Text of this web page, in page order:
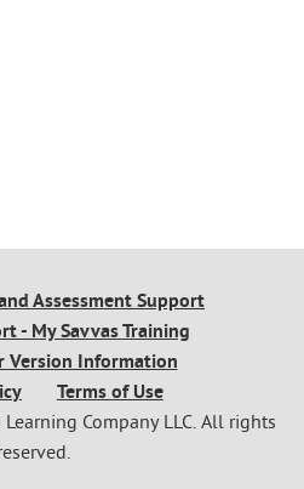
Assessment Support
- My Savvas Training
Version Information
Terms of Use
Company LLC. All rights